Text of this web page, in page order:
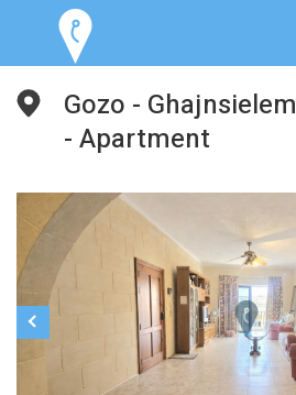
Gozo - Ghajnsielem
- Apartment